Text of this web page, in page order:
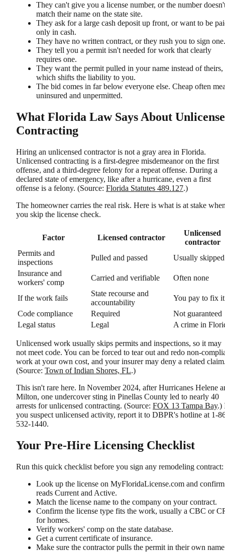
They can't give you a license number, or the number
match their name on the state site.
They ask for a large cash deposit up front, or want to be
only in cash.
They have no written contract, or they rush you to sign one.
They tell you a permit isn't needed for work that clearly
requires one.
They want the permit pulled in your name instead of theirs,
which shifts the liability to you.
The bid comes in far below everyone else. Cheap often
uninsured and unpermitted.
What Florida Law Says About
Contracting
Hiring an unlicensed contractor is not a gray area in Florida.
Unlicensed contracting is a first-degree misdemeanor on the first
offense, and a third-degree felony for a repeat offense. During a
declared state of emergency, like after a hurricane, even a first
offense is a felony. (Source: Florida Statutes 489.127.)
The homeowner carries the real risk. Here is what is at stake
you skip the license check.
Factor Licensed contractor
Unlicensed
contractor
Permits and
inspections
Pulled and passed
Usually skipped
Insurance and
workers' comp
Carried and verifiable Often none
If the work fails
State recourse and
accountability
You pay to fix it
Code compliance
Required
Not guaranteed
Legal status
Legal A crime in
Unlicensed work usually skips permits and inspections, so it may
not meet code. You can be forced to tear out and redo non-
work at your own cost, and your insurer may deny a related
(Source: Town of Indian Shores, FL.)
This isn't rare here. In November 2024, after Hurricanes Helene
Milton, one undercover sting in Pinellas County led to nearly 40
arrests for unlicensed contracting. (Source: FOX 13 Tampa Bay.)
you suspect unlicensed activity, report it to DBPR's hotline at 1-
532-1440.
Your Pre-Hire Licensing Checklist
Run this quick checklist before you sign any remodeling contract:
Look up the license on MyFloridaLicense.com and
reads Current and Active.
Match the license name to the company on your contract.
Confirm the license type fits the work, usually a CBC or
for homes.
Verify workers' comp on the state database.
Get a current certificate of insurance.
Make sure the contractor pulls the permit in their own